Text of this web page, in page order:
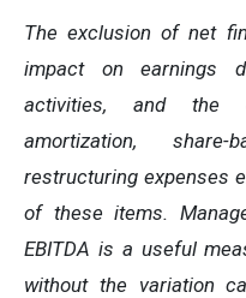
The exclusion of net
impact on earnings
activities, and the
amortization,
restructuring expenses
of these items.
EBITDA is a useful
without the variation